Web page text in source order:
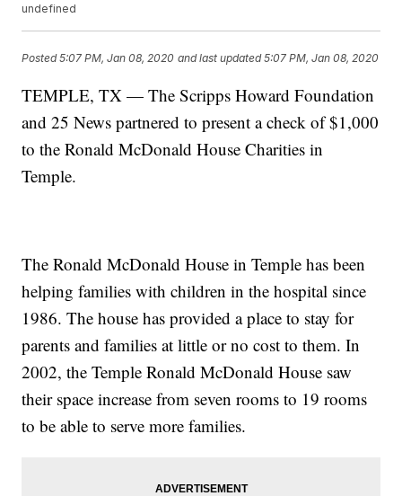
undefined
Posted5:07 PM, Jan 08, 2020 and last updated 5:07 PM, Jan 08, 2020
TEMPLE, TX — The Scripps Howard Foundation
and 25 News partnered to present a check of $1,000
to the Ronald McDonald House Charities in
Temple.
The Ronald McDonald House in Temple has been
helping families with children in the hospital since
1986. The house has provided a place to stay for
parents and families at little or no cost to them. In
2002, the Temple Ronald McDonald House saw
their space increase from seven rooms to 19 rooms
to be able to serve more families.